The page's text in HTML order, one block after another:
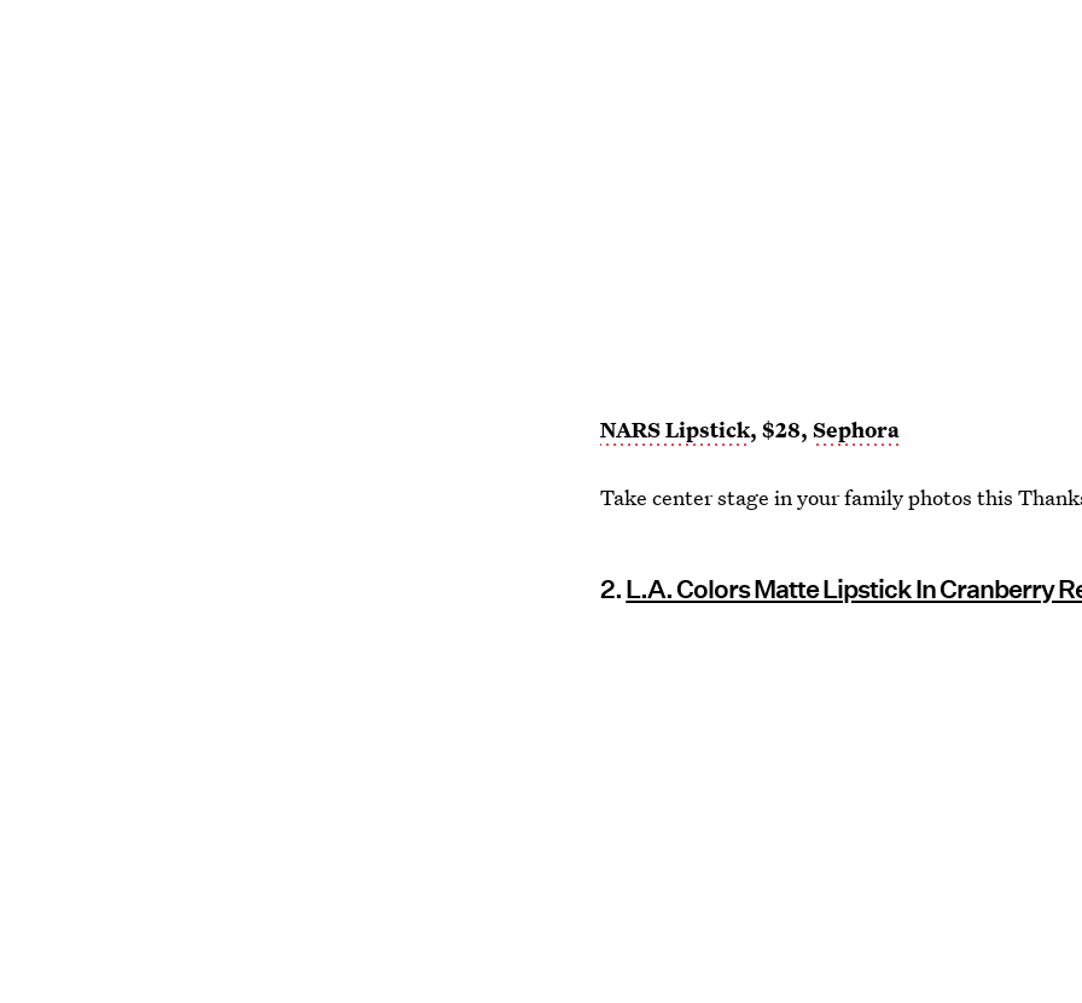
NARS Lipstick, $28,Sephora
Take center stage in your family photos this
2. L.A. Colors Matte Lipstick In Cranberry